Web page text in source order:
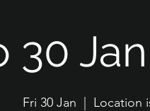
30
Fri 30 Jan Location